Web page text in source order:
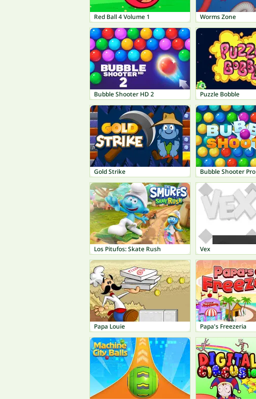
Red Ball 4 Volume 1 Worms Zone
Bubble Shooter HD 2 Puzzle Bobble
Gold Strike Bubble Shooter Pro
Los Pitufos: Skate Rush Vex
Papa Louie Papa's Freezeria